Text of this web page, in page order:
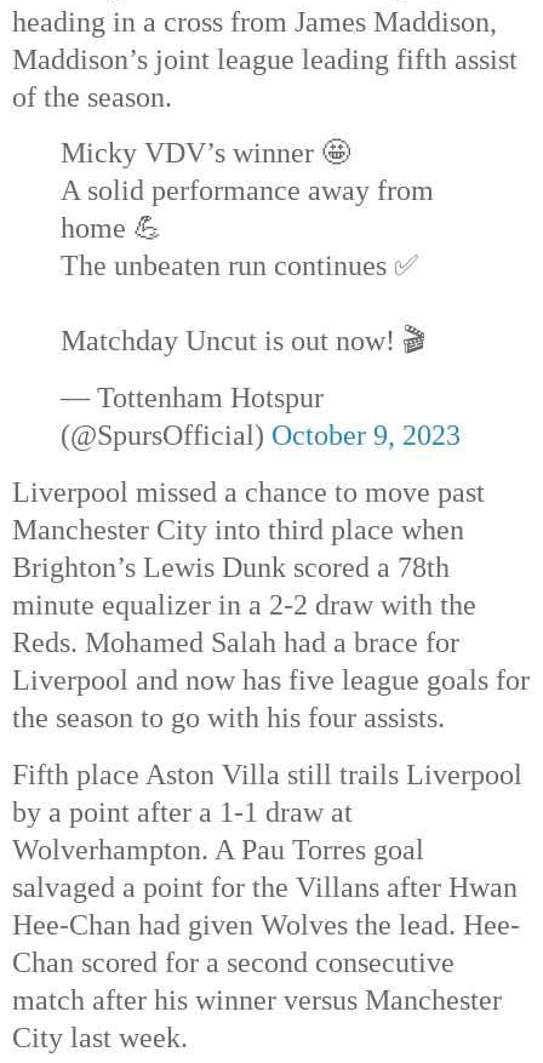
heading in a cross from James Maddison,
Maddison’s joint league leading fifth assist
of the season.
Micky VDV’s winner 🤩
A solid performance away from
home 💪
The unbeaten run continues ✅
Matchday Uncut is out now! 🎬
— Tottenham Hotspur
(@SpursOfficial) October 9, 2023
Liverpool missed a chance to move past
Manchester City into third place when
Brighton’s Lewis Dunk scored a 78th
minute equalizer in a 2-2 draw with the
Reds. Mohamed Salah had a brace for
Liverpool and now has five league goals for
the season to go with his four assists.
Fifth place Aston Villa still trails Liverpool
by a point after a 1-1 draw at
Wolverhampton. A Pau Torres goal
salvaged a point for the Villans after Hwan
Hee-Chan had given Wolves the lead. Hee-
Chan scored for a second consecutive
match after his winner versus Manchester
City last week.